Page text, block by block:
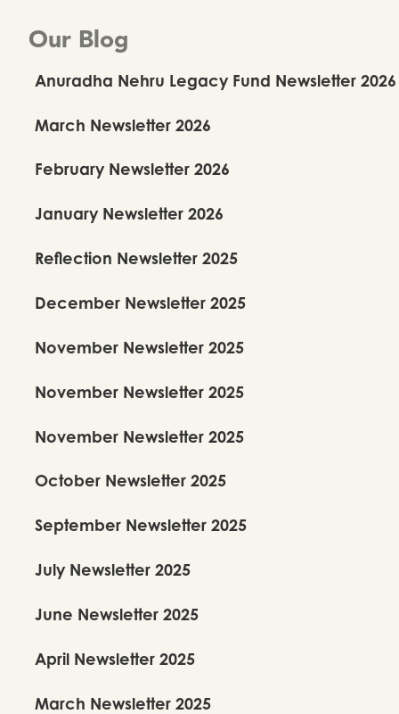
Our Blog
Anuradha Nehru Legacy Fund Newsletter 2026
March Newsletter 2026
February Newsletter 2026
January Newsletter 2026
Reflection Newsletter 2025
December Newsletter 2025
November Newsletter 2025
November Newsletter 2025
November Newsletter 2025
October Newsletter 2025
September Newsletter 2025
July Newsletter 2025
June Newsletter 2025
April Newsletter 2025
March Newsletter 2025